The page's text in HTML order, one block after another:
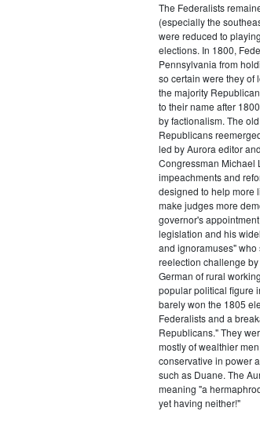
The Federalists
(especially the
were reduced to
elections. In 1800,
Pennsylvania from
so certain were they of
the majority
to their name after
by factionalism. The
Republicans
led by Aurora editor
Congressman Michael
impeachments and
designed to help more
make judges more
governor's
legislation and his
and ignoramuses"
reelection challenge
German of rural
popular political figure
barely won the 1805
Federalists and a
Republicans." They
mostly of wealthier
conservative in power
such as Duane. The
meaning "a
yet having neither!"